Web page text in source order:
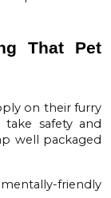
That Pet
on their furry
safety and
well packaged
friendly